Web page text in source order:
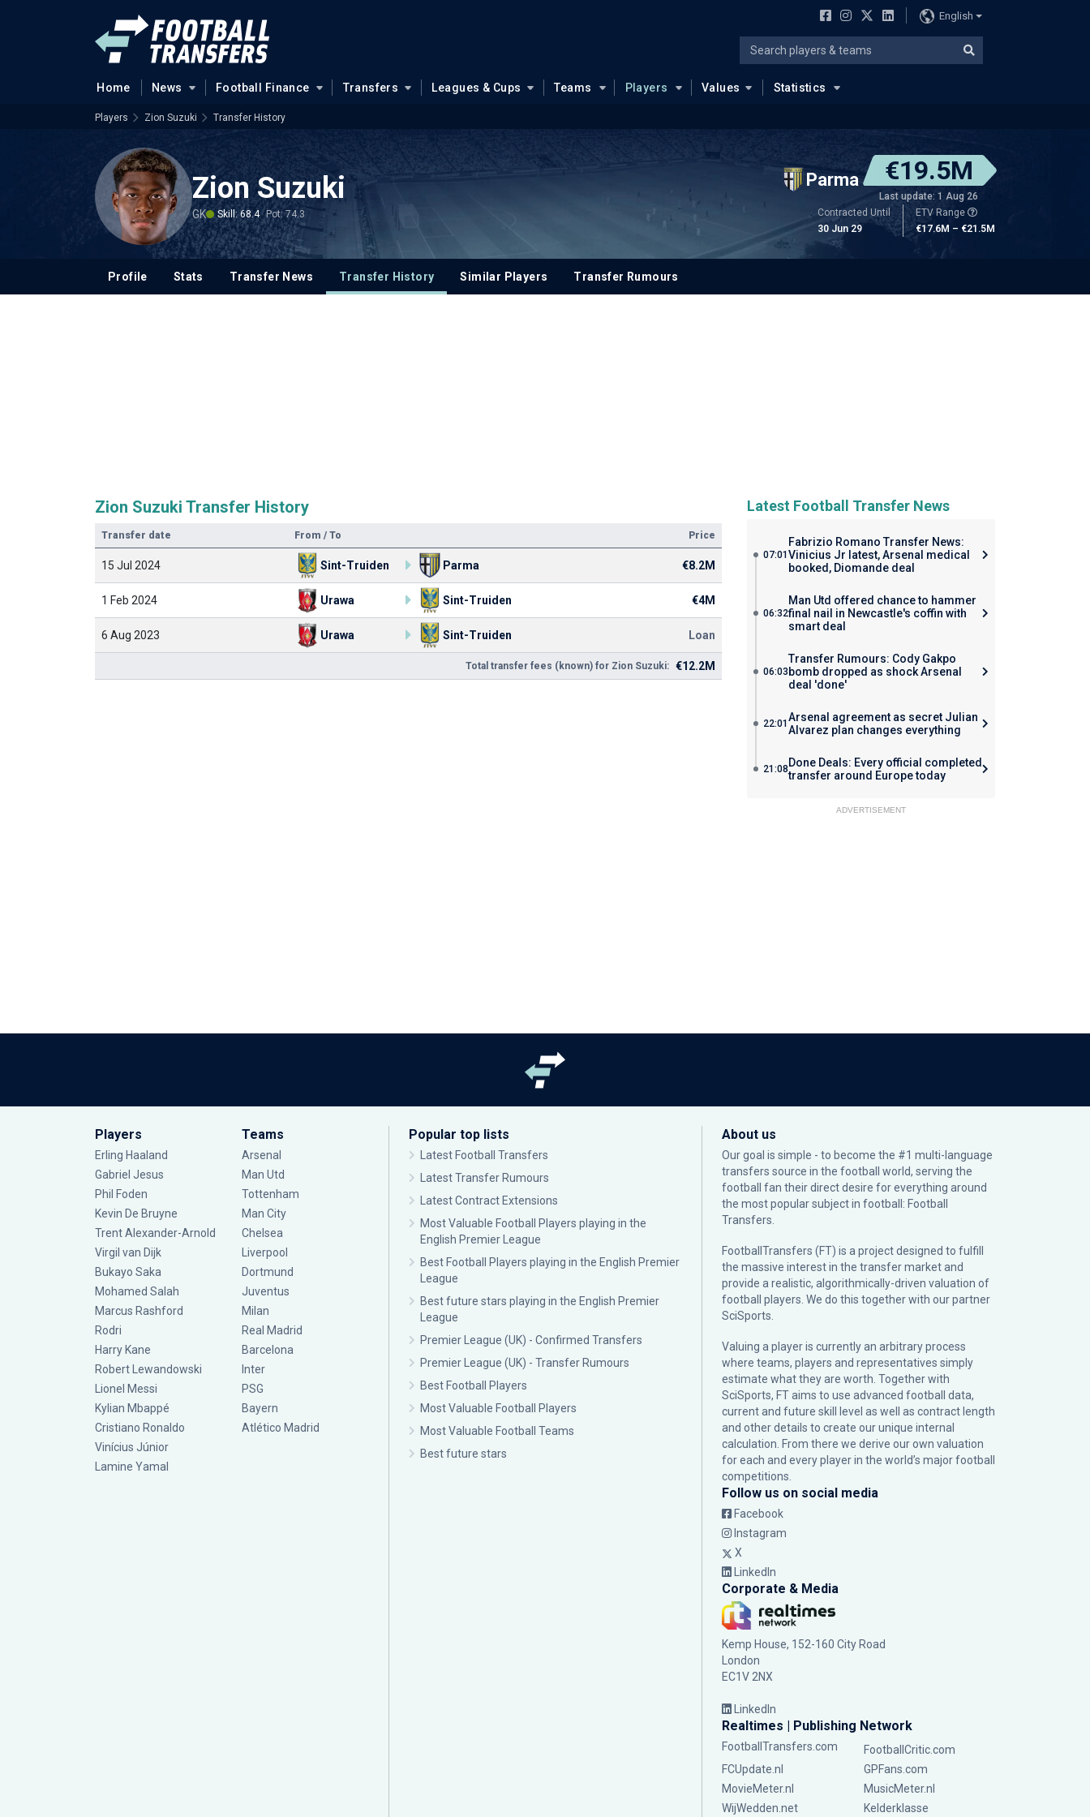
English
Home News Football Finance Transfers Leagues & Cups Teams Players Values Statistics
Players Zion Suzuki Transfer History
Zion Suzuki
GK Skill: 68.4 Pot: 74.3
Parma €19.5M
Last update: 1 Aug 26
Contracted Until
30 Jun 29
ETV Range
€17.6M – €21.5M
Profile Stats Transfer News Transfer History Similar Players Transfer Rumours
Zion Suzuki Transfer History
Transfer date From / To Price
15 Jul 2024 Sint-Truiden Parma €8.2M
1 Feb 2024 Urawa Sint-Truiden €4M
6 Aug 2023 Urawa Sint-Truiden Loan
Total transfer fees (known) for Zion Suzuki: €12.2M
Latest Football Transfer News
07:01
Fabrizio Romano Transfer News:
Vinicius Jr latest, Arsenal medical
booked, Diomande deal
06:32
Man Utd offered chance to hammer
final nail in Newcastle's coffin with
smart deal
06:03
Transfer Rumours: Cody Gakpo
bomb dropped as shock Arsenal
deal 'done'
22:01 Arsenal agreement as secret Julian
Alvarez plan changes everything
21:08 Done Deals: Every official completed
transfer around Europe today
ADVERTISEMENT
Players
Erling Haaland
Gabriel Jesus
Phil Foden
Kevin De Bruyne
Trent Alexander-Arnold
Virgil van Dijk
Bukayo Saka
Mohamed Salah
Marcus Rashford
Rodri
Harry Kane
Robert Lewandowski
Lionel Messi
Kylian Mbappé
Cristiano Ronaldo
Vinícius Júnior
Lamine Yamal
Teams
Arsenal
Man Utd
Tottenham
Man City
Chelsea
Liverpool
Dortmund
Juventus
Milan
Real Madrid
Barcelona
Inter
PSG
Bayern
Atlético Madrid
Popular top lists
Latest Football Transfers
Latest Transfer Rumours
Latest Contract Extensions
Most Valuable Football Players playing in the
English Premier League
Best Football Players playing in the English Premier
League
Best future stars playing in the English Premier
League
Premier League (UK) - Confirmed Transfers
Premier League (UK) - Transfer Rumours
Best Football Players
Most Valuable Football Players
Most Valuable Football Teams
Best future stars
About us
Our goal is simple - to become the #1 multi-language
transfers source in the football world, serving the
football fan their direct desire for everything around
the most popular subject in football: Football
Transfers.
FootballTransfers (FT) is a project designed to fulfill
the massive interest in the transfer market and
provide a realistic, algorithmically-driven valuation of
football players. We do this together with our partner
SciSports
Valuing a player is currently an arbitrary process
where teams, players and representatives simply
estimate what they are worth. Together with
SciSports, FT aims to use advanced football data,
current and future skill level as well as contract length
and other details to create our unique internal
calculation. From there we derive our own valuation
for each and every player in the world’s major football
competitions.
Follow us on social media
Facebook
Instagram
X
LinkedIn
Corporate & Media
Kemp House, 152-160 City Road
London
EC1V 2NX
LinkedIn
Realtimes | Publishing Network
FootballTransfers.com
FootballCritic.com
FCUpdate.nl
GPFans.com
MovieMeter.nl
MusicMeter.nl
WijWedden.net
Kelderklasse